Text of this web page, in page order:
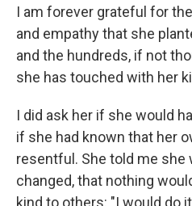
I am forever grateful for
and empathy that she
and the hundreds, if not
she has touched with her
I did ask her if she would
if she had known that her
resentful. She told me she
changed, that nothing
kind to others: "I would do